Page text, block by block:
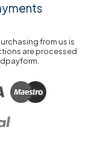
from us is
are processed